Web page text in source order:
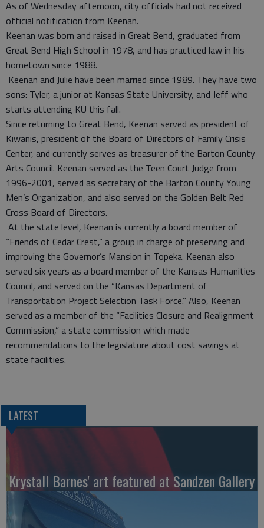
As of Wednesday afternoon, city officials had not received
official notification from Keenan.
Keenan was born and raised in Great Bend, graduated from
Great Bend High School in 1978, and has practiced law in his
hometown since 1988.
Keenan and Julie have been married since 1989. They have two
sons: Tyler, a junior at Kansas State University, and Jeff who
starts attending KU this fall.
Since returning to Great Bend, Keenan served as president of
Kiwanis, president of the Board of Directors of Family Crisis
Center, and currently serves as treasurer of the Barton County
Arts Council. Keenan served as the Teen Court Judge from
1996-2001, served as secretary of the Barton County Young
Men’s Organization, and also served on the Golden Belt Red
Cross Board of Directors.
At the state level, Keenan is currently a board member of
“Friends of Cedar Crest,” a group in charge of preserving and
improving the Governor’s Mansion in Topeka. Keenan also
served six years as a board member of the Kansas Humanities
Council, and served on the “Kansas Department of
Transportation Project Selection Task Force.” Also, Keenan
served as a member of the “Facilities Closure and Realignment
Commission,” a state commission which made
recommendations to the legislature about cost savings at
state facilities.
LATEST
Krystall Barnes' art featured at Sandzen Gallery